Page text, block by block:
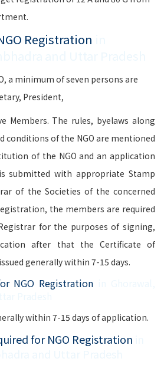
Registration
a minimum of seven persons are
President,
Members. The rules, byelaws along
conditions of the NGO are mentioned
of the NGO and an application
submitted with appropriate Stamp
of the Societies of the concerned
the members are required
for the purposes of signing,
after that the Certificate of
generally within 7-15 days.
NGO Registration
within 7-15 days of application.
for NGO Registration